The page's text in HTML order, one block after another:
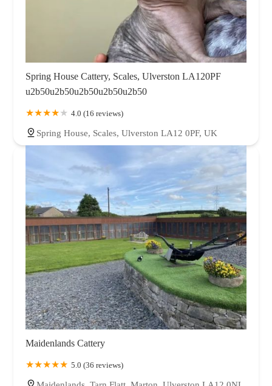
Spring House Cattery, Scales, Ulverston LA120PF
u2b50u2b50u2b50u2b50u2b50
4.0 (16 reviews)
Spring House, Scales, Ulverston LA12 0PF, UK
Maidenlands Cattery
5.0 (36 reviews)